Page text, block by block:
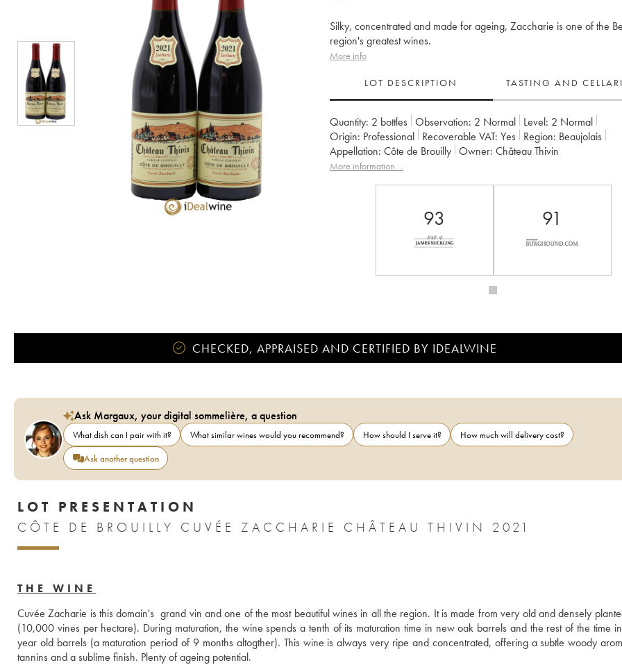
Silky, concentrated and made for ageing, Zaccharie is one of the
region's greatest wines.
More info
LOT DESCRIPTION TASTING AND
Quantity: 2 bottles Observation: 2 Normal Level: 2 Normal
Origin:
professional Recoverable VAT: yes Region:
Beaujolais
Appellation:
Côte de Brouilly Owner: Château Thivin
More information....
93 91
CHECKED, APPRAISED AND CERTIFIED BY IDEALWINE
Ask Margaux, your digital sommelière, a question
What dish can I pair with it? What similar wines would you recommend? How should I serve it?
How much will delivery cost?
Ask another question
LOT PRESENTATION
CÔTE DE BROUILLY CUVÉE ZACCHARIE CHÂTEAU THIVIN 2021
THE WINE
Cuvée Zacharie is this domain's  grand vin and one of the most beautiful wines in all the region. It is made from very old and densely
(10,000 vines per hectare). During maturation, the wine spends a tenth of its maturation time in new oak barrels and the rest of the time
year old barrels (a maturation period of 9 months altogther). This wine is always very ripe and concentrated, offering a subtle woody
tannins and a sublime finish. Plenty of ageing potential.